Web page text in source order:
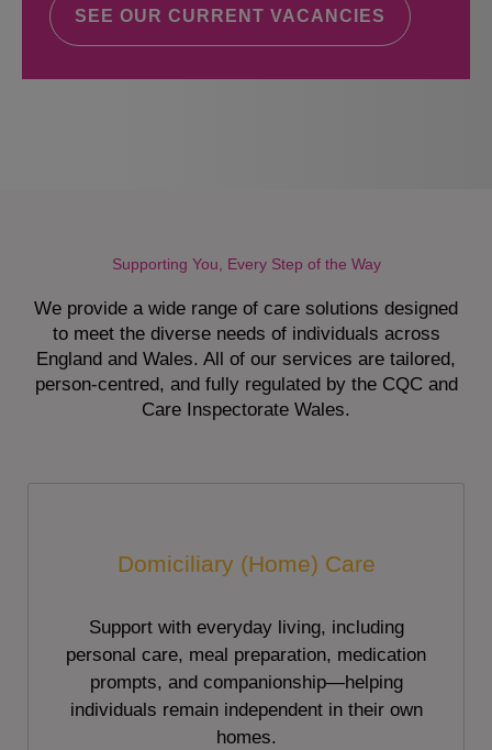
SEE OUR CURRENT VACANCIES
Supporting You, Every Step of the Way
We provide a wide range of care solutions designed
to meet the diverse needs of individuals across
England and Wales. All of our services are tailored,
person-centred, and fully regulated by the CQC and
Care Inspectorate Wales.
Domiciliary (Home) Care
Support with everyday living, including
personal care, meal preparation, medication
prompts, and companionship—helping
individuals remain independent in their own
homes.